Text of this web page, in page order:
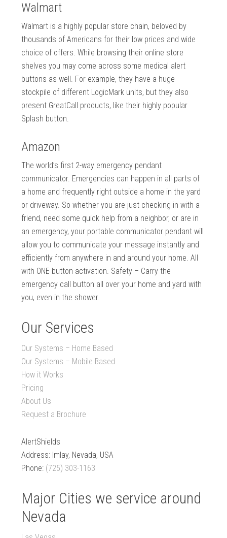
Walmart
Walmart is a highly popular store chain, beloved by
thousands of Americans for their low prices and wide
choice of offers. While browsing their online store
shelves you may come across some medical alert
buttons as well. For example, they have a huge
stockpile of different LogicMark units, but they also
present GreatCall products, like their highly popular
Splash button.
Amazon
The world’s first 2-way emergency pendant
communicator. Emergencies can happen in all parts of
a home and frequently right outside a home in the yard
or driveway. So whether you are just checking in with a
friend, need some quick help from a neighbor, or are in
an emergency, your portable communicator pendant will
allow you to communicate your message instantly and
efficiently from anywhere in and around your home. All
with ONE button activation. Safety – Carry the
emergency call button all over your home and yard with
you, even in the shower.
Our Services
Our Systems – Home Based
Our Systems – Mobile Based
How it Works
Pricing
About Us
Request a Brochure
AlertShields
Address: Imlay, Nevada, USA
Phone: (725) 303-1163
Major Cities we service around
Nevada